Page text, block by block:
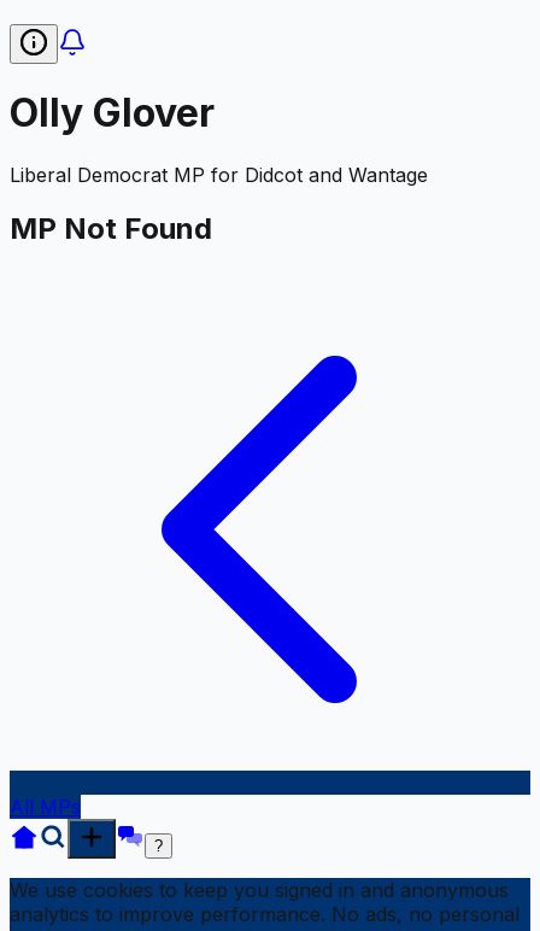
Olly Glover
Liberal Democrat MP for Didcot and Wantage
MP Not Found
All MPs
?
We use cookies to keep you signed in and anonymous
analytics to improve performance. No ads, no personal